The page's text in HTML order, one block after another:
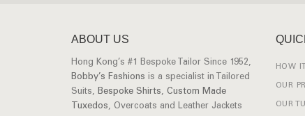
ABOUT US
Hong Kong’s #1 Bespoke Tailor Since 1952,
Bobby’s Fashions is a specialist in Tailored
Suits, Bespoke Shirts, Custom Made
Tuxedos, Overcoats and Leather Jackets
HOW
OUR
OUR